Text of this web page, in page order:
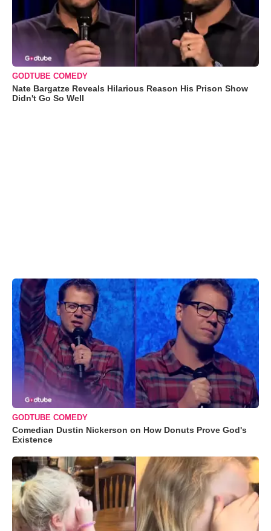
GODTUBE COMEDY
Nate Bargatze Reveals Hilarious Reason His Prison Show
Didn't Go So Well
GODTUBE COMEDY
Comedian Dustin Nickerson on How Donuts Prove God's
Existence